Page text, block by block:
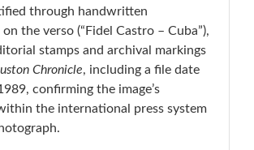
through handwritten
the verso (“Fidel Castro – Cuba”),
stamps and archival markings
Chronicle, including a file date
confirming the image’s
the international press system